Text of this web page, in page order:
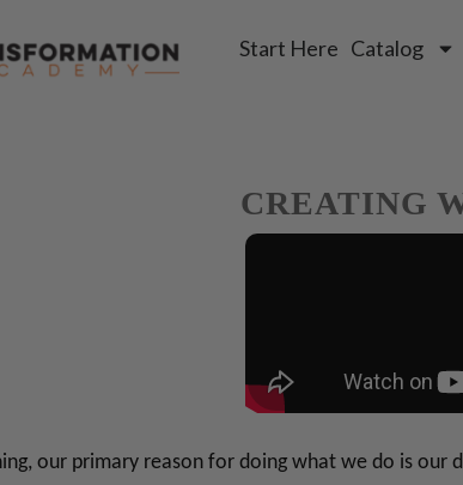
Start Here Catalog
CREATING
our primary reason for doing what we do is our